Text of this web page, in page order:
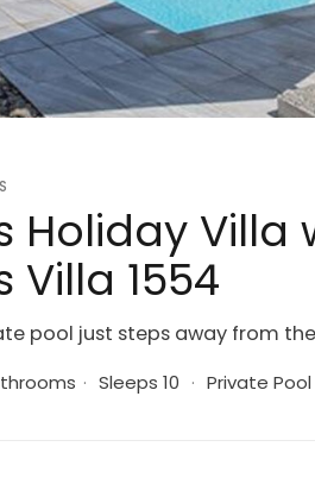
Holiday Villa
Villa 1554
pool just steps away from
· Sleeps 10 · Private Pool